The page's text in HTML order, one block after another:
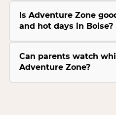
Is Adventure Zone
and hot days in Boise?
Can parents watch
Adventure Zone?